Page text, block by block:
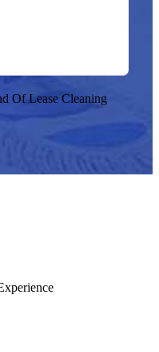
Of Lease Cleaning